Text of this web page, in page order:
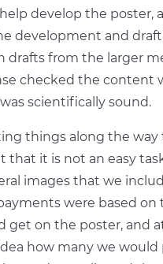
develop the poster,
development and
drafts from the larger
checked the
scientifically sound.
things along the
that it is not an easy
images that we
were based
get on the poster, and
how many we would